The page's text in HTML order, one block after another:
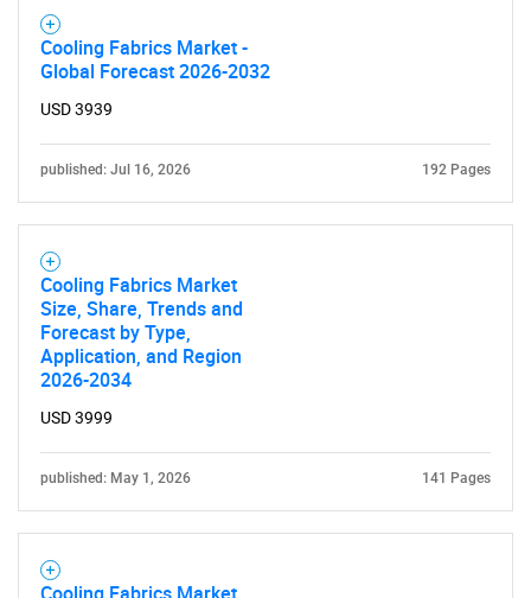
Cooling Fabrics Market -
Global Forecast 2026-2032
USD 3939
published: Jul 16, 2026 192 Pages
Cooling Fabrics Market
Size, Share, Trends and
Forecast by Type,
Application, and Region
2026-2034
USD 3999
published: May 1, 2026 141 Pages